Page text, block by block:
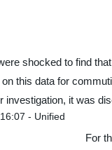
shocked to find
this data for
investigation, it was
For